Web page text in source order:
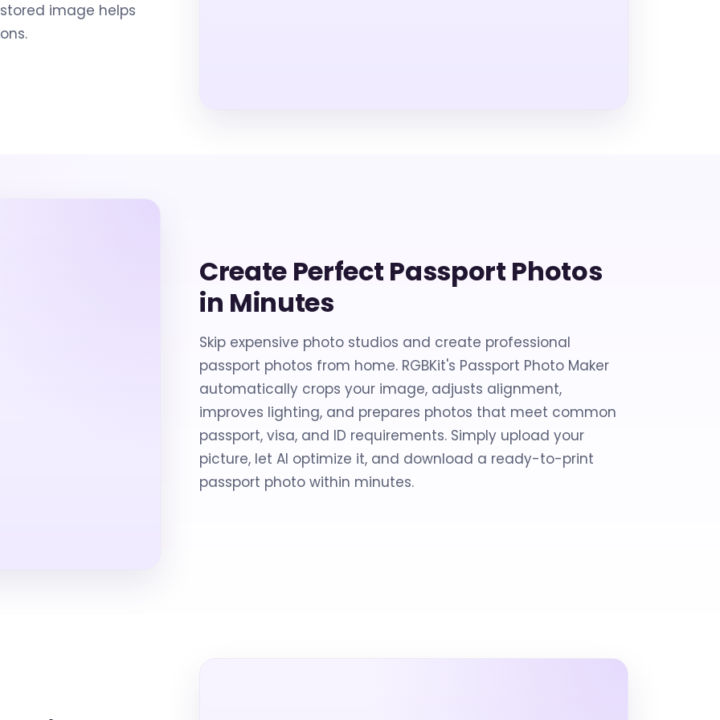
image helps
Create Perfect Passport Photos
in Minutes
Skip expensive photo studios and create professional
passport photos from home. RGBKit's Passport Photo Maker
automatically crops your image, adjusts alignment,
improves lighting, and prepares photos that meet common
passport, visa, and ID requirements. Simply upload your
picture, let AI optimize it, and download a ready-to-print
passport photo within minutes.